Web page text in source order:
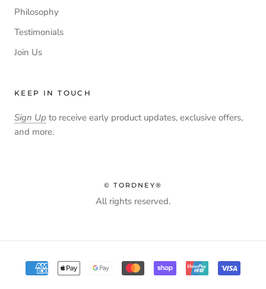
Philosophy
Testimonials
Join Us
KEEP IN TOUCH
Sign Up to receive early product updates, exclusive offers,
and more.
© TORDNEY®
All rights reserved.